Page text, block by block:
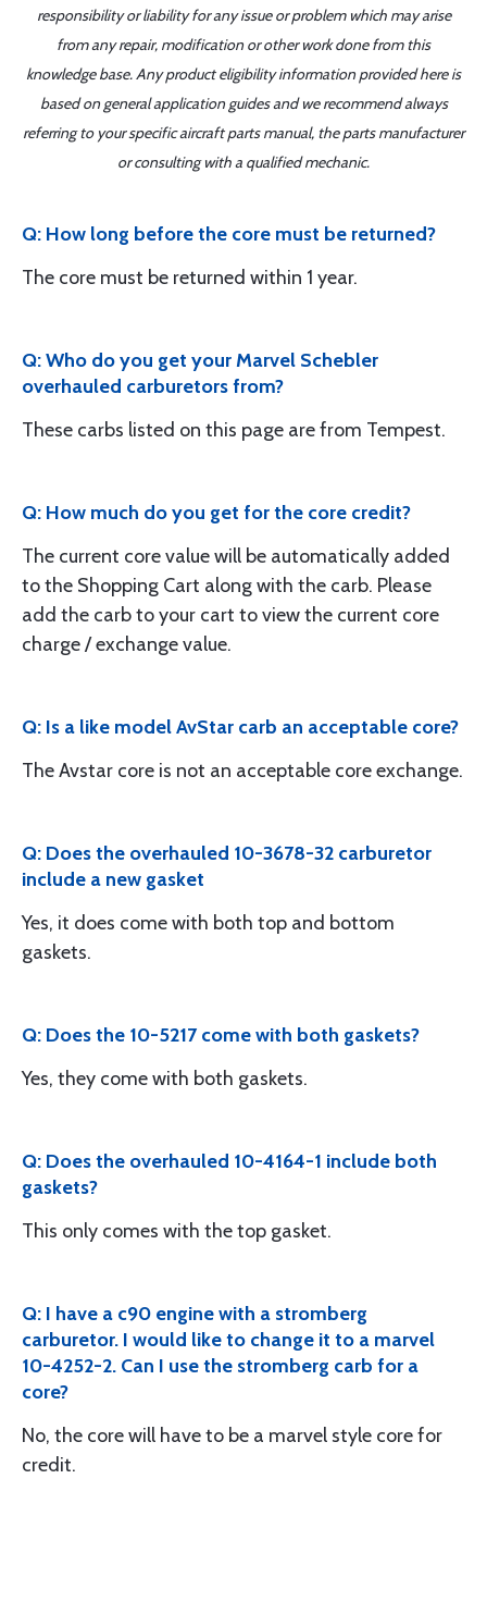
responsibility or liability for any issue or problem which may arise
from any repair, modification or other work done from this
knowledge base. Any product eligibility information provided here is
based on general application guides and we recommend always
referring to your specific aircraft parts manual, the parts manufacturer
or consulting with a qualified mechanic.
Q: How long before the core must be returned?
The core must be returned within 1 year.
Q: Who do you get your Marvel Schebler
overhauled carburetors from?
These carbs listed on this page are from Tempest.
Q: How much do you get for the core credit?
The current core value will be automatically added
to the Shopping Cart along with the carb. Please
add the carb to your cart to view the current core
charge / exchange value.
Q: Is a like model AvStar carb an acceptable core?
The Avstar core is not an acceptable core exchange.
Q: Does the overhauled 10-3678-32 carburetor
include a new gasket
Yes, it does come with both top and bottom
gaskets.
Q: Does the 10-5217 come with both gaskets?
Yes, they come with both gaskets.
Q: Does the overhauled 10-4164-1 include both
gaskets?
This only comes with the top gasket.
Q: I have a c90 engine with a stromberg
carburetor. I would like to change it to a marvel
10-4252-2. Can I use the stromberg carb for a
core?
No, the core will have to be a marvel style core for
credit.